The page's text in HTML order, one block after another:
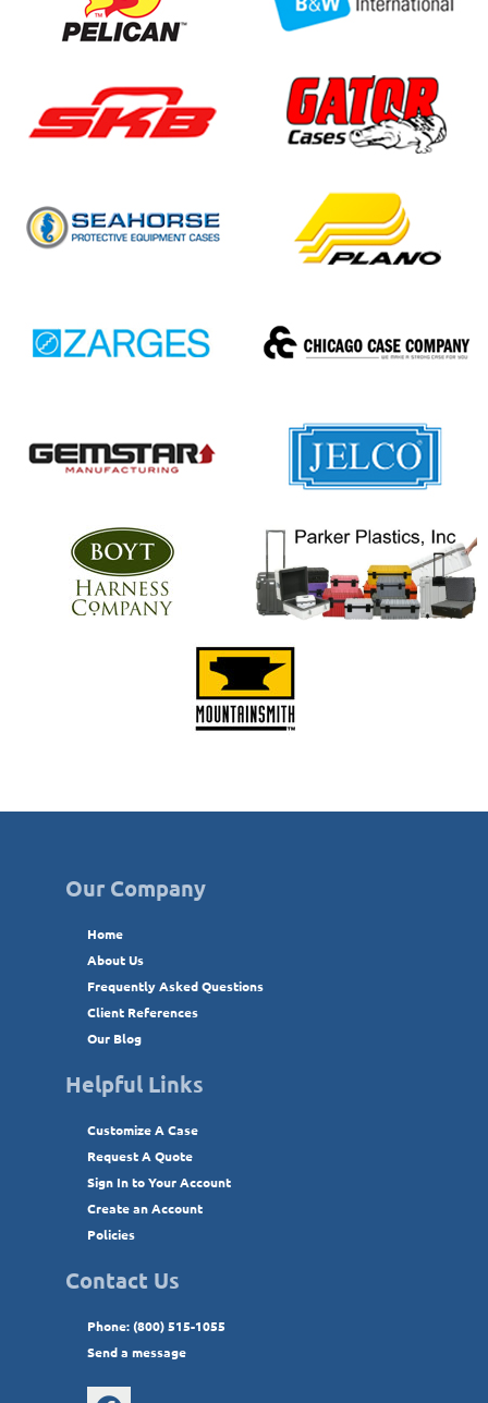
Our Company
Home
About Us
Frequently Asked Questions
Client References
Our Blog
Helpful Links
Customize A Case
Request A Quote
Sign In to Your Account
Create an Account
Policies
Contact Us
Phone: (800) 515-1055
Send a message